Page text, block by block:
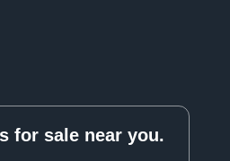
for sale near you.